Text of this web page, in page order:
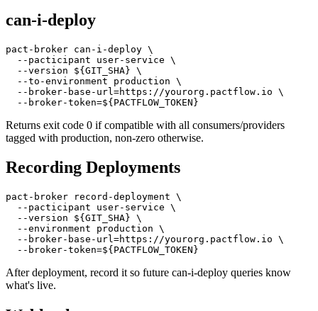
pact-broker can-i-deploy \
  --pacticipant user-service \
  --version ${GIT_SHA} \
  --to-environment production \
  --broker-base-url=https://yourorg.pactflow.io \
Returns exit code 0 if compatible with all consumers/providers
pact-broker record-deployment \
  --pacticipant user-service \
  --version ${GIT_SHA} \
  --environment production \
  --broker-base-url=https://yourorg.pactflow.io \
After deployment, record it so future can-i-deploy queries know